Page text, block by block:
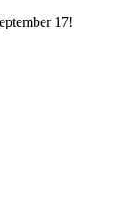
17!